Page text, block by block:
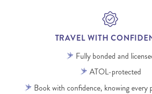
TRAVEL WITH
Fully bonded and
ATOL-protected
Book with confidence, knowing every